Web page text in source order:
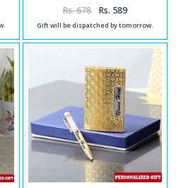
Rs. 678 Rs. 589
Gift will be dispatched by tomorrow.